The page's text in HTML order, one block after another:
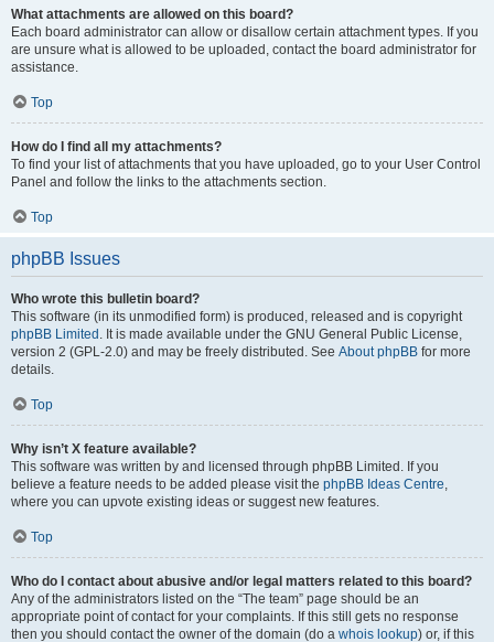
What attachments are allowed on this board?
Each board administrator can allow or disallow certain attachment types. If you
are unsure what is allowed to be uploaded, contact the board administrator for
assistance.
Top
How do I find all my attachments?
To find your list of attachments that you have uploaded, go to your User Control
Panel and follow the links to the attachments section.
Top
phpBB Issues
Who wrote this bulletin board?
This software (in its unmodified form) is produced, released and is copyright
phpBB Limited . It is made available under the GNU General Public License,
version 2 (GPL-2.0) and may be freely distributed. See About phpBB for more
details.
Top
Why isn’t X feature available?
This software was written by and licensed through phpBB Limited. If you
believe a feature needs to be added please visit the phpBB Ideas Centre,
where you can upvote existing ideas or suggest new features.
Top
Who do I contact about abusive and/or legal matters related to this board?
Any of the administrators listed on the “The team” page should be an
appropriate point of contact for your complaints. If this still gets no response
then you should contact the owner of the domain (do a whois lookup) or, if this